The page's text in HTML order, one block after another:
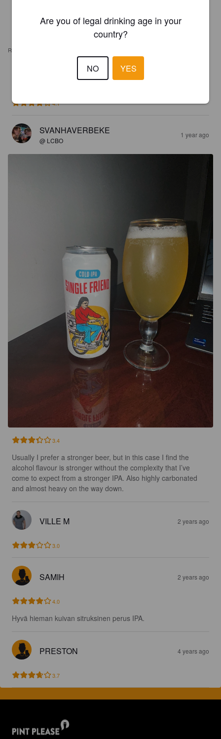
REVIEWS
LUDDEPUDDE
4.1
SVANHAVERBEKE
@ LCBO
1 year ago
3.4
Usually I prefer a stronger beer, but in this case I find the
alcohol flavour is stronger without the complexity that I’ve
come to expect from a stronger IPA. Also highly carbonated
and almost heavy on the way down.
VILLE M 2 years ago
3.0
SAMIH 2 years ago
4.0
Hyvä hieman kuivan sitruksinen perus IPA.
PRESTON 4 years ago
3.7
Are you of legal drinking age in your
country?
NO YES